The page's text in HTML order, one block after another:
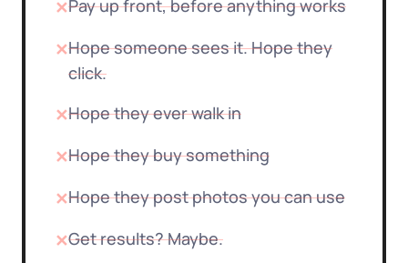
✕Pay up front, before anything works
✕Hope someone sees it. Hope they
click.
✕Hope they ever walk in
✕Hope they buy something
✕Hope they post photos you can use
✕Get results? Maybe.